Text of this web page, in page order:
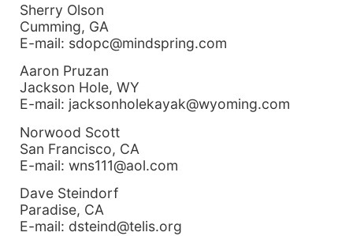
Sherry Olson
Cumming, GA
E-mail: sdopc@mindspring.com
Aaron Pruzan
Jackson Hole, WY
E-mail: jacksonholekayak@wyoming.com
Norwood Scott
San Francisco, CA
E-mail: wns111@aol.com
Dave Steindorf
Paradise, CA
E-mail: dsteind@telis.org